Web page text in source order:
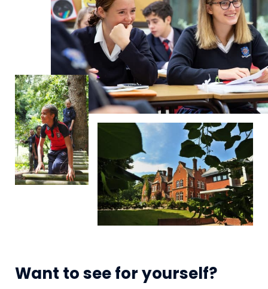
Want to see for yourself?